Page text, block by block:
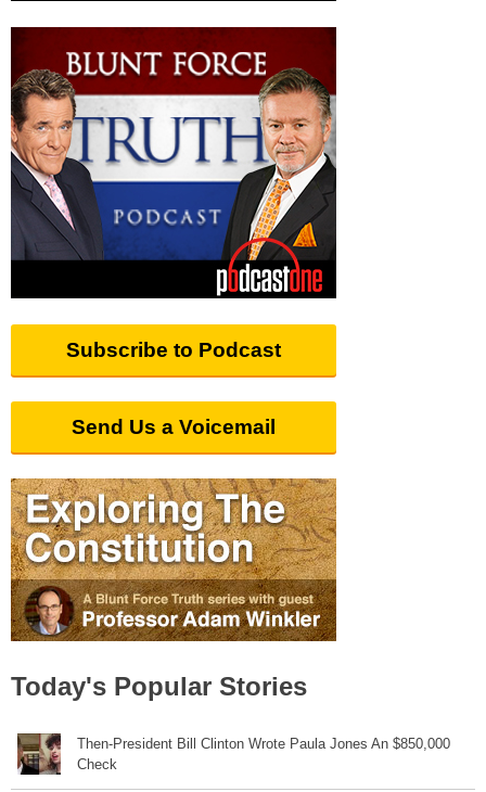
Subscribe to Podcast
Send Us a Voicemail
Today's Popular Stories
Then-President Bill Clinton Wrote Paula Jones An $850,000
Check